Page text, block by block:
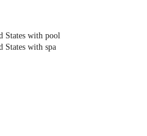
States with pool
States with spa